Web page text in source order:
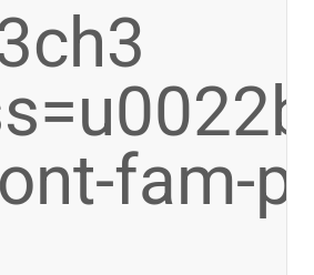
fam-